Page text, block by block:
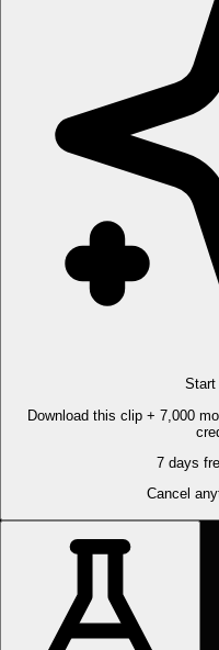
Start
Download this clip + 7,000
7 days
Cancel